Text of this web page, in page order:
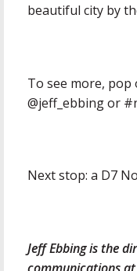
beautiful city by
To see more, pop
@jeff_ebbing or
Next stop: a D7
Jeff Ebbing is the